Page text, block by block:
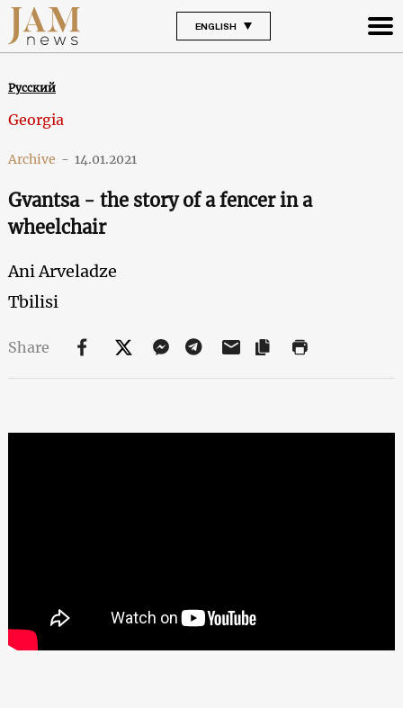
ENGLISH
Русский
Georgia
Archive - 14.01.2021
Gvantsa - the story of a fencer in a
wheelchair
Ani Arveladze
Tbilisi
Share